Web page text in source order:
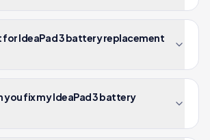
for IdeaPad 3 battery replacement
you fix my IdeaPad 3 battery